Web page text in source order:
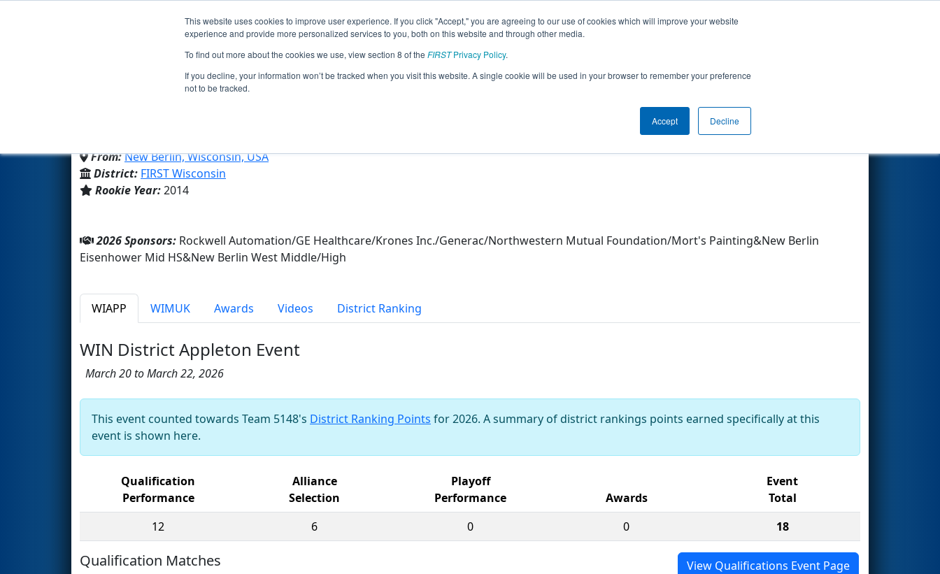
This website uses cookies to improve user experience. If you click "Accept," you are agreeing to our use of cookies which will improve your website
experience and provide more personalized services to you, both on this website and through other media.
To find out more about the cookies we use, view section 8 of the FIRSTPrivacy Policy.
If you decline, your information won’t be tracked when you visit this website. A single cookie will be used in your browser to remember your preference
not to be tracked.
Accept Decline
Events 2026 Season Info
Team 5148 - New Berlin Blitz (2026)
From:New Berlin, Wisconsin, USA
District: FIRST Wisconsin
Rookie Year:2014
Other Info
2026 Sponsors: Rockwell Automation/GE Healthcare/Krones Inc./Generac/Northwestern Mutual Foundation/Mort's Painting&New Berlin
Eisenhower Mid HS&New Berlin West Middle/High
WIAPP WIMUK Awards Videos District Ranking
WIN District Appleton Event
March 20 to March 22, 2026
This event counted towards Team 5148's District Ranking Points for 2026. A summary of district rankings points earned specifically at this
event is shown here.
Qualification
Performance
Alliance
Selection
Playoff
Performance
Awards
Event
Total
12
6 0 0 18
Qualification Matches
View Qualifications Event Page